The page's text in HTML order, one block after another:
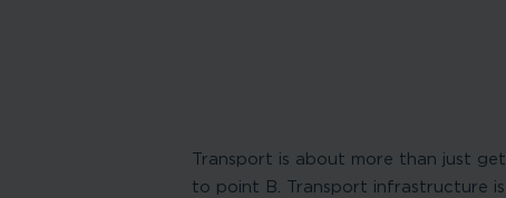
Transport is about more than just
to point B. Transport infrastructure